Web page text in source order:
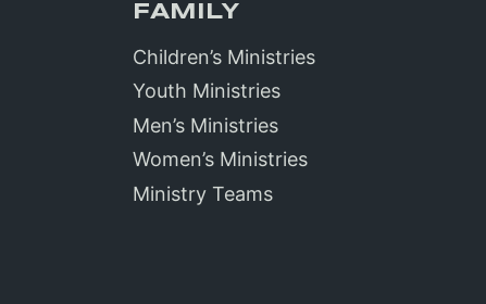
FAMILY
Children’s Ministries
Youth Ministries
Men’s Ministries
Women’s Ministries
Ministry Teams